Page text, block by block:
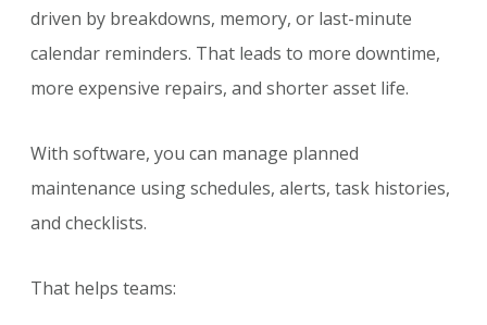
driven by breakdowns, memory, or last-minute
calendar reminders. That leads to more downtime,
more expensive repairs, and shorter asset life.
With software, you can manage planned
maintenance using schedules, alerts, task histories,
and checklists.
That helps teams: